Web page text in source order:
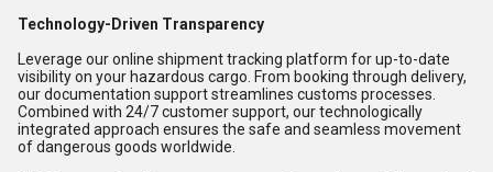
Technology-Driven Transparency
Leverage our online shipment tracking platform for up-to-date
visibility on your hazardous cargo. From booking through delivery,
our documentation support streamlines customs processes.
Combined with 24/7 customer support, our technologically
integrated approach ensures the safe and seamless movement
of dangerous goods worldwide.